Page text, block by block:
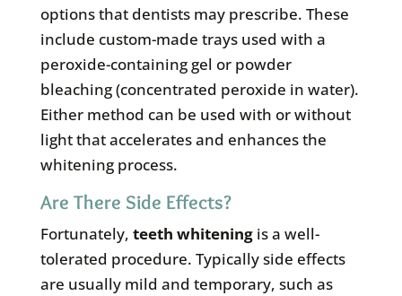
options that dentists may prescribe. These
include custom-made trays used with a
peroxide-containing gel or powder
bleaching (concentrated peroxide in water).
Either method can be used with or without
light that accelerates and enhances the
whitening process.
Are There Side Effects?
Fortunately, teeth whiteningis a well-
tolerated procedure. Typically side effects
are usually mild and temporary, such as